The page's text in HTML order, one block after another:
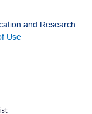
and Research.
Use